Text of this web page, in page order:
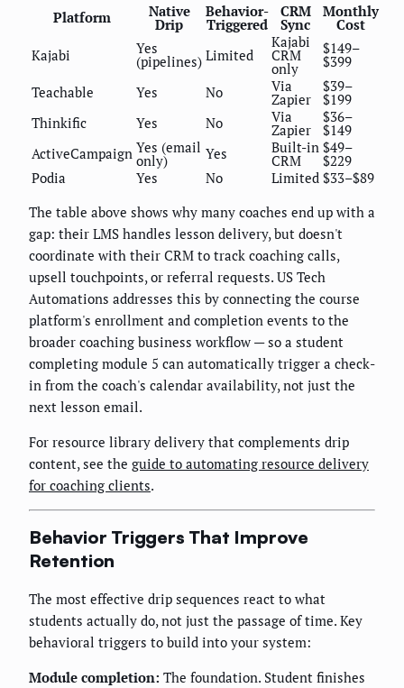
Platform Native
Drip
Behavior-
Triggered
CRM
Sync
Monthly
Cost
Kajabi
Yes
(pipelines) Limited
Kajabi
CRM
only
$149–
$399
Teachable
Yes No Via
Zapier
$39–
$199
Thinkific
Yes No Via
Zapier
$36–
$149
ActiveCampaign Yes (email
only) Yes Built-in
CRM
$49–
$229
Podia
Yes No Limited $33–$89
The table above shows why many coaches end up with a
gap: their LMS handles lesson delivery, but doesn't
coordinate with their CRM to track coaching calls,
upsell touchpoints, or referral requests. US Tech
Automations addresses this by connecting the course
platform's enrollment and completion events to the
broader coaching business workflow — so a student
completing module 5 can automatically trigger a check-
in from the coach's calendar availability, not just the
next lesson email.
For resource library delivery that complements drip
content, see the guide to automating resource delivery
for coaching clients.
Behavior Triggers That Improve
Retention
The most effective drip sequences react to what
students actually do, not just the passage of time. Key
behavioral triggers to build into your system:
Module completion: The foundation. Student finishes